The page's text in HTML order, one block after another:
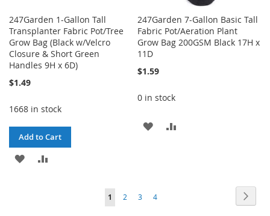
247Garden 1-Gallon Tall
Transplanter Fabric Pot/Tree
Grow Bag (Black w/Velcro
Closure & Short Green
Handles 9H x 6D)
$1.49
1668 in stock
Add to Cart
ADD
247Garden 7-Gallon Basic Tall
Fabric Pot/Aeration Plant
Grow Bag 200GSM Black 17H x
11D
$1.59
0 in stock
ADD
Page
You're
1 Page
2 Page
3 Page
4